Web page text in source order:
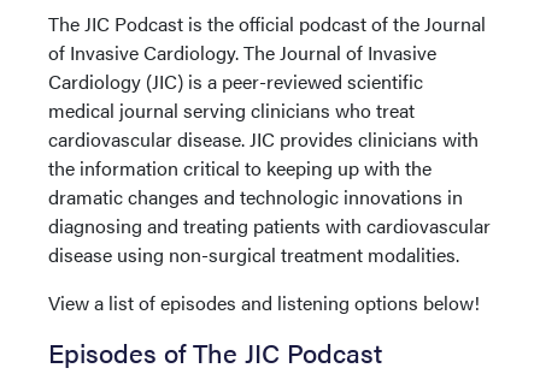
The JIC Podcast is the official podcast of the Journal
of Invasive Cardiology. The Journal of Invasive
Cardiology (JIC) is a peer-reviewed scientific
medical journal serving clinicians who treat
cardiovascular disease. JIC provides clinicians with
the information critical to keeping up with the
dramatic changes and technologic innovations in
diagnosing and treating patients with cardiovascular
disease using non-surgical treatment modalities.
View a list of episodes and listening options below!
Episodes of The JIC Podcast